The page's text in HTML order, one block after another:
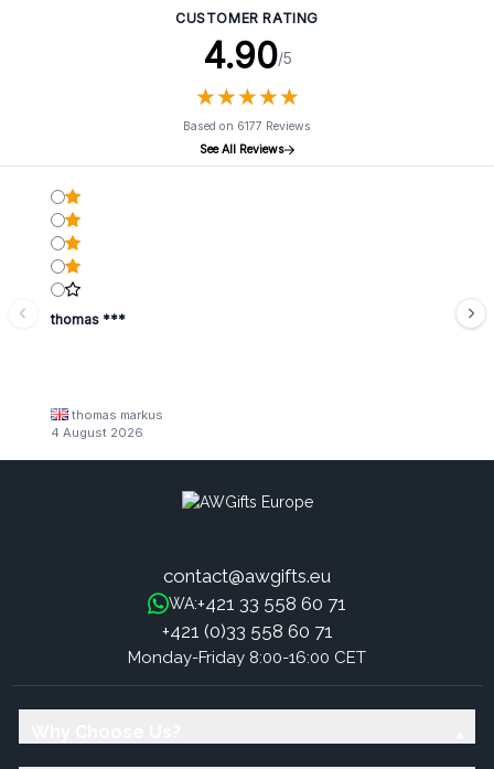
CUSTOMER RATING
4.90/5
★★★★★
★★★★★
Based on 6177 Reviews
See All Reviews
thomas ***
thomas markus
4 August 2026
contact@awgifts.eu
WA:+421 33 558 60 71
+421 (0)33 558 60 71
Monday-Friday 8:00-16:00 CET